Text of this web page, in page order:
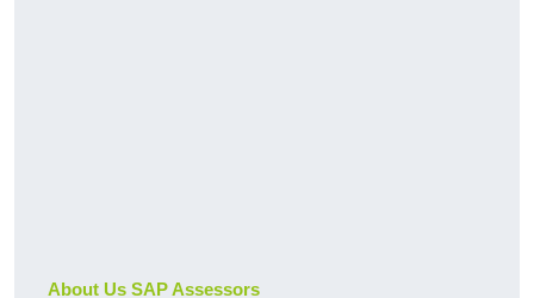
About Us SAP Assessors